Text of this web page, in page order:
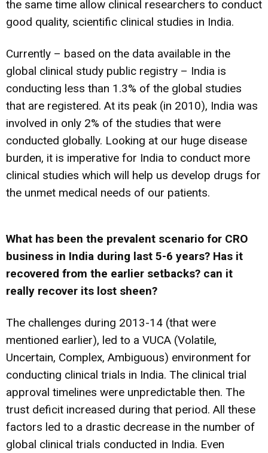
the same time allow clinical researchers to conduct
good quality, scientific clinical studies in India.
Currently – based on the data available in the
global clinical study public registry – India is
conducting less than 1.3% of the global studies
that are registered. At its peak (in 2010), India was
involved in only 2% of the studies that were
conducted globally. Looking at our huge disease
burden, it is imperative for India to conduct more
clinical studies which will help us develop drugs for
the unmet medical needs of our patients.
What has been the prevalent scenario for CRO
business in India during last 5-6 years? Has it
recovered from the earlier setbacks? can it
really recover its lost sheen?
The challenges during 2013-14 (that were
mentioned earlier), led to a VUCA (Volatile,
Uncertain, Complex, Ambiguous) environment for
conducting clinical trials in India. The clinical trial
approval timelines were unpredictable then. The
trust deficit increased during that period. All these
factors led to a drastic decrease in the number of
global clinical trials conducted in India. Even